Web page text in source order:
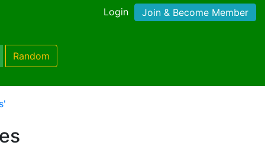
Login Join & Become Member
Random